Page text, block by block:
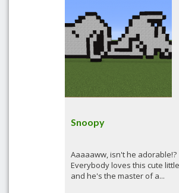
Snoopy
Aaaaaww, isn't he adorable!?
Everybody loves this cute
and he's the master of a...